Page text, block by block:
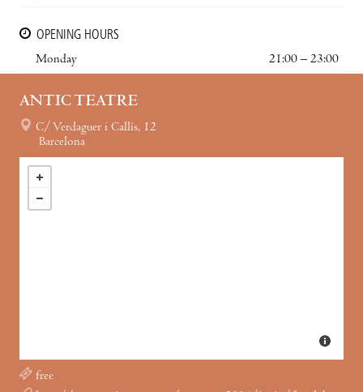
OPENING HOURS
Monday
21:00 – 23:00
ANTIC TEATRE
C/ Verdaguer i Callís, 12
Barcelona
free